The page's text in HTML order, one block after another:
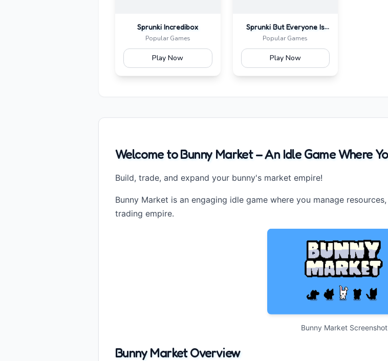
Sprunki Incredibox
Popular Games
Play Now
Sprunki But Everyone Is
Alive
Popular Games
Play Now
Welcome to Bunny Market – An Idle Game Where
Build, trade, and expand your bunny's market empire!
Bunny Market is an engaging idle game where you manage
trading empire.
Bunny Market Screenshot
Bunny Market Overview